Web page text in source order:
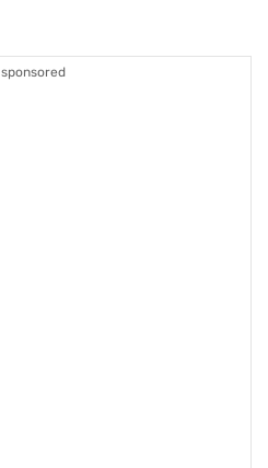
sponsored